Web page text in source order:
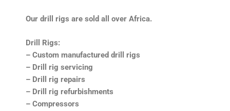
Our drill rigs are sold all over Africa.
Drill Rigs:
– Custom manufactured drill rigs
– Drill rig servicing
– Drill rig repairs
– Drill rig refurbishments
– Compressors